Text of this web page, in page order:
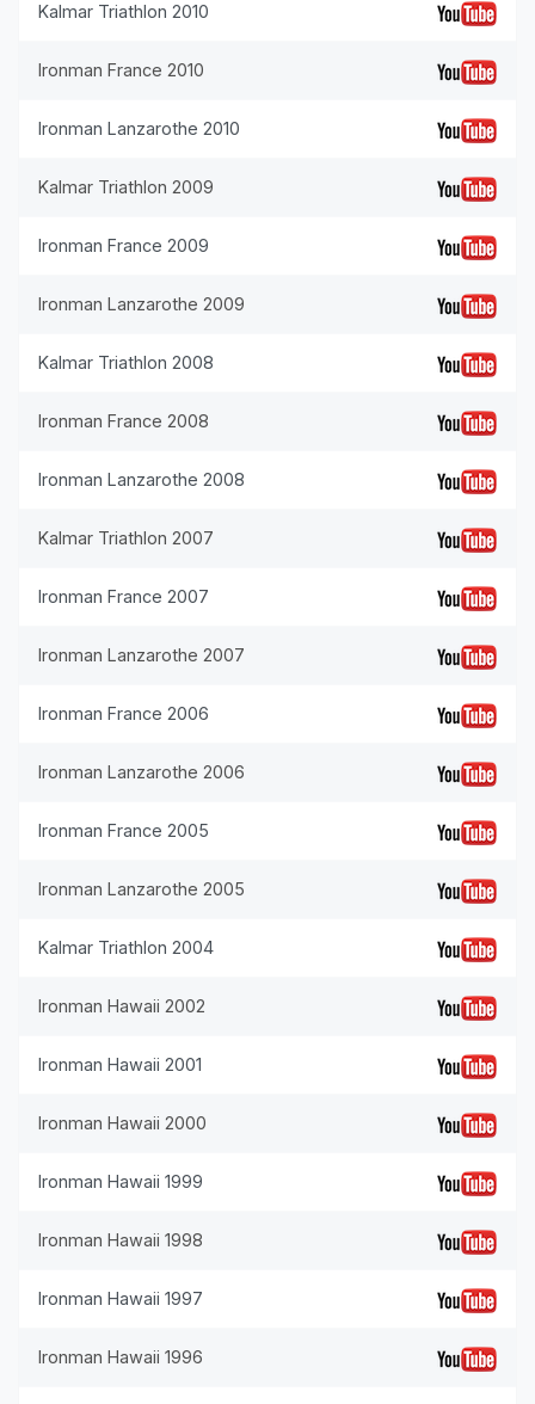
Kalmar Triathlon 2010
Ironman France 2010
Ironman Lanzarothe 2010
Kalmar Triathlon 2009
Ironman France 2009
Ironman Lanzarothe 2009
Kalmar Triathlon 2008
Ironman France 2008
Ironman Lanzarothe 2008
Kalmar Triathlon 2007
Ironman France 2007
Ironman Lanzarothe 2007
Ironman France 2006
Ironman Lanzarothe 2006
Ironman France 2005
Ironman Lanzarothe 2005
Kalmar Triathlon 2004
Ironman Hawaii 2002
Ironman Hawaii 2001
Ironman Hawaii 2000
Ironman Hawaii 1999
Ironman Hawaii 1998
Ironman Hawaii 1997
Ironman Hawaii 1996